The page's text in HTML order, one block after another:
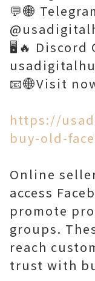
💬🌐
🖥️🔥 Discord
📧🌐Visit
https://
buy-old-
Online
access
promote
groups.
reach
trust with